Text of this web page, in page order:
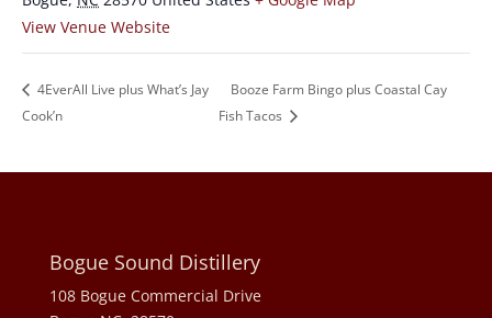
View Venue Website
4EverAll Live plus What’s Jay
Cook’n
Booze Farm Bingo plus Coastal Cay
Fish Tacos
Bogue Sound Distillery
108 Bogue Commercial Drive